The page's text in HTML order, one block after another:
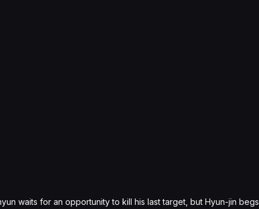
waits for an opportunity to kill his last target, but Hyun-jin begs